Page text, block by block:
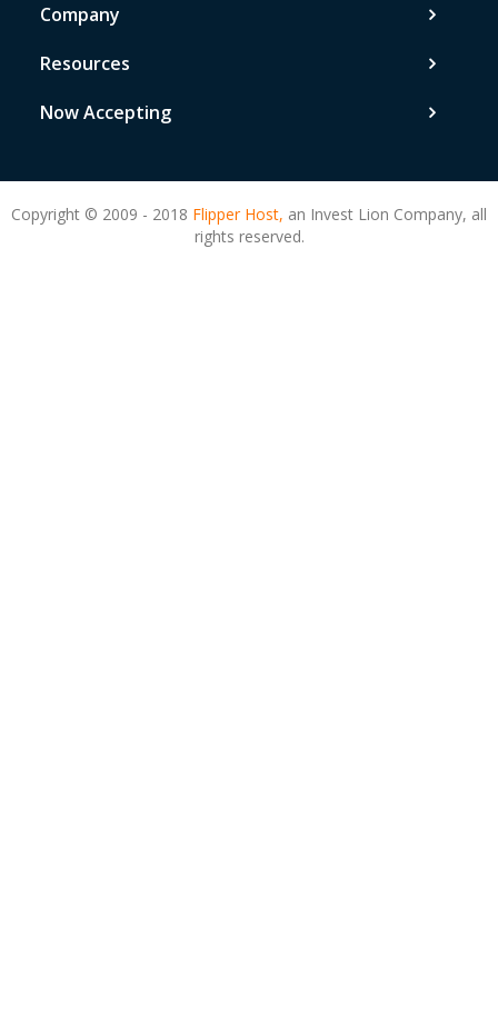
Company
Resources
Now Accepting
Copyright © 2009 - 2018 Flipper Host, an Invest Lion Company, all
rights reserved.